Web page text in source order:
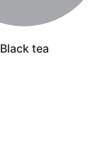
Black tea